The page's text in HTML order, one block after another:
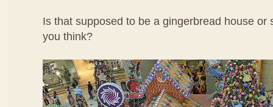
Is that supposed to be a gingerbread house or
you think?